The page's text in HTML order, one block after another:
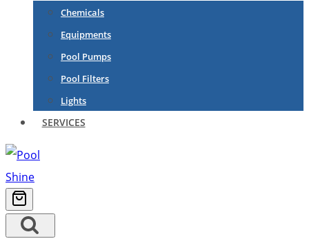
Chemicals
Equipments
Pool Pumps
Pool Filters
Lights
SERVICES